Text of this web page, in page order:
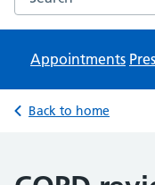
Appointments
Back to home